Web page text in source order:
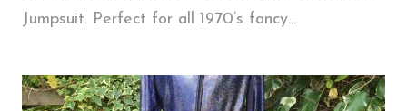
Jumpsuit. Perfect for all 1970’s fancy...